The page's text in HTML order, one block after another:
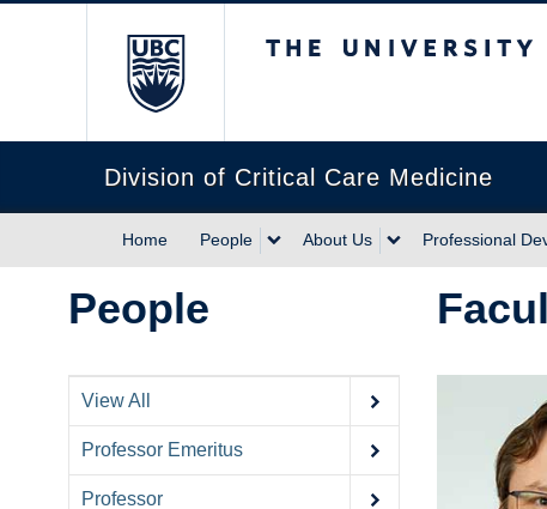
Division of Critical Care Medicine
Home People About Us Professional
People
View All
Professor Emeritus
Professor